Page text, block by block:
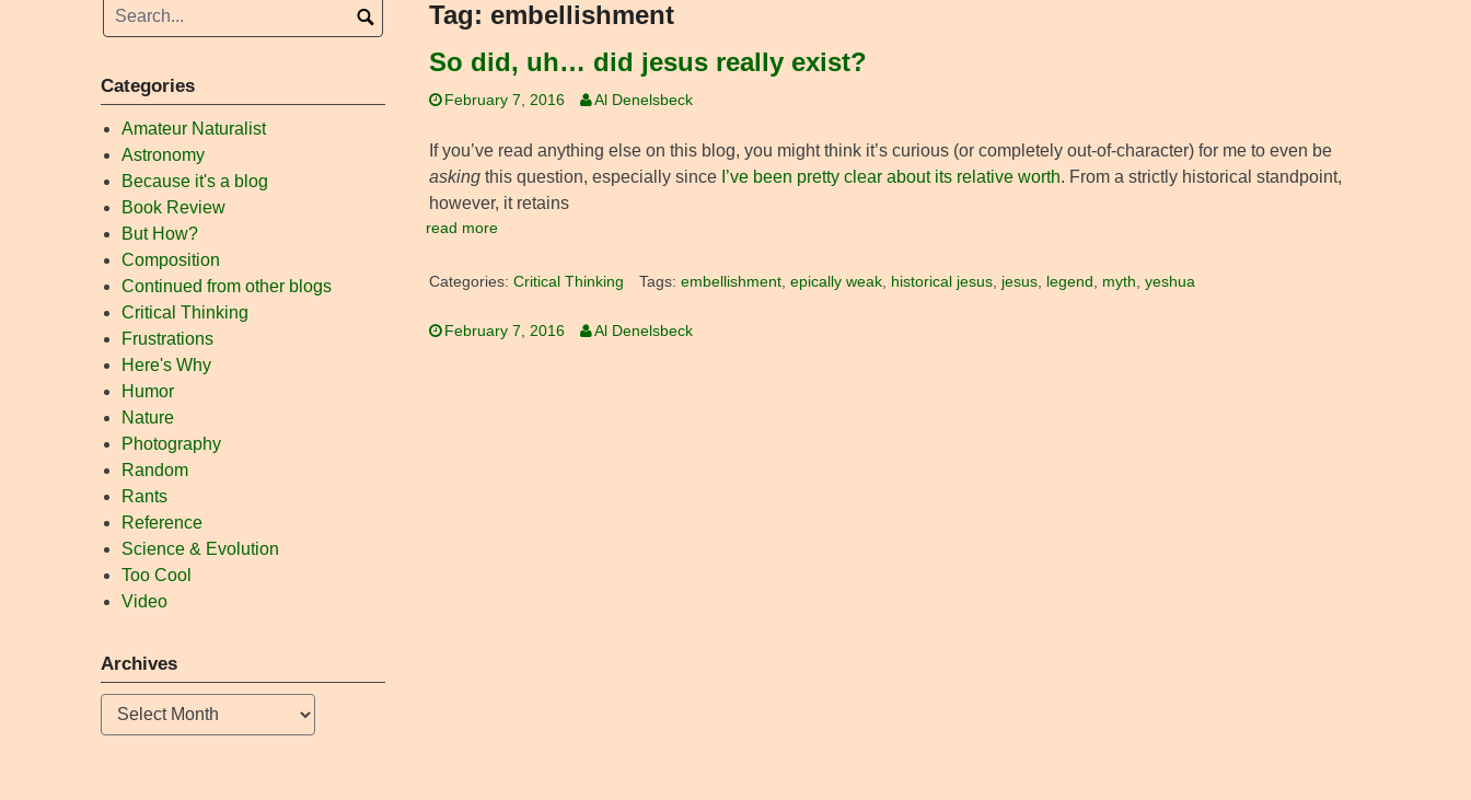
Tag: embellishment
So did, uh… did jesus really exist?
February 7, 2016 Al Denelsbeck
If you’ve read anything else on this blog, you might think it’s curious (or completely out-of-character) for me to even be
asking this question, especially since I’ve been pretty clear about its relative worth. From a strictly historical standpoint,
however, it retains
read more
Categories: Critical Thinking Tags: embellishment, epically weak, historical jesus, jesus, legend myth yeshua
February 7, 2016 Al Denelsbeck
Categories
Amateur Naturalist
Astronomy
Because it's a blog
Book Review
But How?
Composition
Continued from other blogs
Critical Thinking
Frustrations
Here's Why
Humor
Nature
Photography
Random
Rants
Reference
Science & Evolution
Too Cool
Video
Archives
Archives